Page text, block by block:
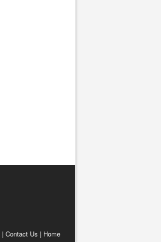
| Contact Us | Home